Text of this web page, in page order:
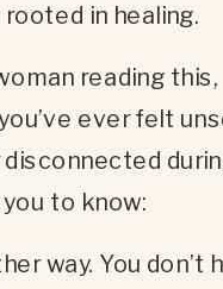
in healing.
reading this,
ever felt
disconnected
to know:
way. You don’t